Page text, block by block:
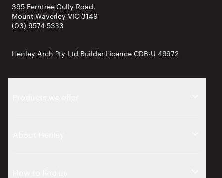
395 Ferntree Gully Road,
Mount Waverley VIC 3149
(03) 9574 5333
Henley Arch Pty Ltd Builder Licence CDB-U 49972